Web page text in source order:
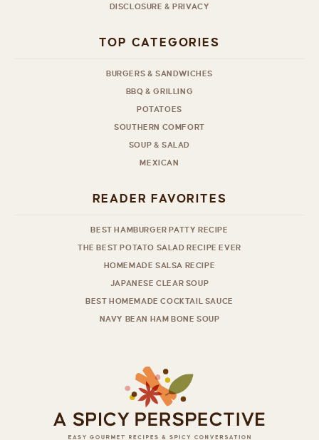
DISCLOSURE & PRIVACY
TOP CATEGORIES
BURGERS & SANDWICHES
BBQ & GRILLING
POTATOES
SOUTHERN COMFORT
SOUP & SALAD
MEXICAN
READER FAVORITES
BEST HAMBURGER PATTY RECIPE
THE BEST POTATO SALAD RECIPE EVER
HOMEMADE SALSA RECIPE
JAPANESE CLEAR SOUP
BEST HOMEMADE COCKTAIL SAUCE
NAVY BEAN HAM BONE SOUP